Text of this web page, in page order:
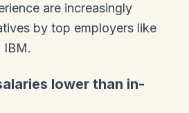
are increasingly
by top employers like
IBM.
lower than in-